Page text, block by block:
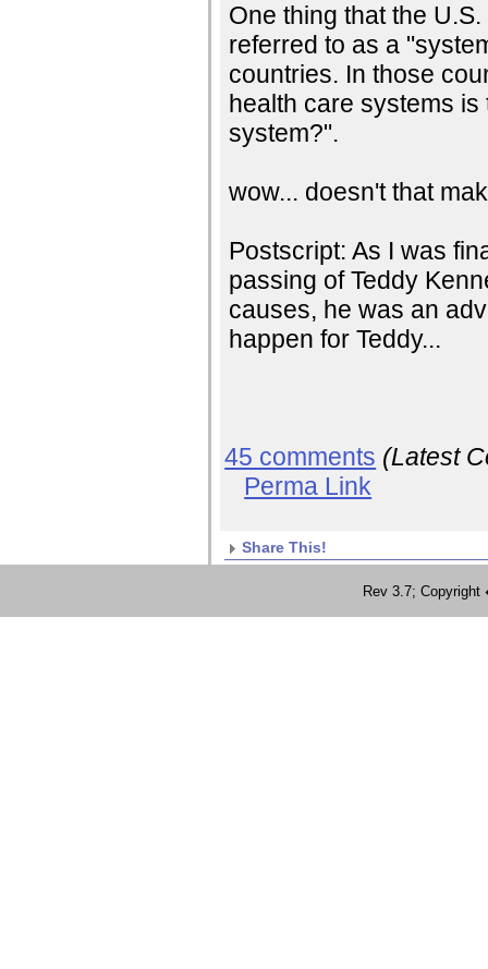
One thing that the
referred to as a
countries. In those
health care systems
system?".
wow... doesn't that
Postscript: As I was
passing of Teddy
causes, he was an
happen for Teddy...
45 comments (Latest
Perma Link
Share This!
Rev 3.7;